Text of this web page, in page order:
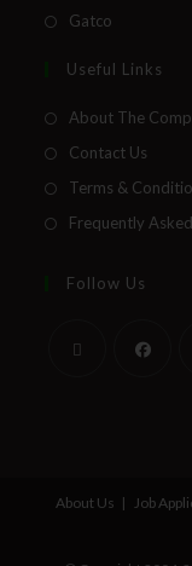
Gatco
Useful Links
About The
Contact Us
Terms &
Frequently
Follow Us
About Us Job